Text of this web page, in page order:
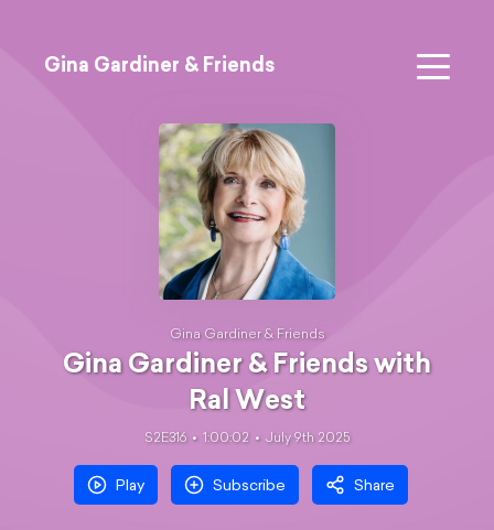
Gina Gardiner & Friends
Gina Gardiner & Friends
Gina Gardiner & Friends with
Ral West
S2E316 1:00:02 July 9th 2025
Play Subscribe Share